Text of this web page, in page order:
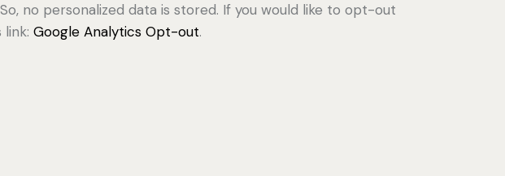
no personalized data is stored. If you would like to opt-out
Google Analytics Opt-out.